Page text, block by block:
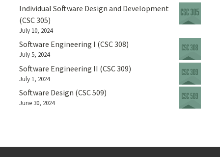
Individual Software Design and Development
(CSC 305)
July 10, 2024
Software Engineering I (CSC 308)
July 5, 2024
Software Engineering II (CSC 309)
July 1, 2024
Software Design (CSC 509)
June 30, 2024